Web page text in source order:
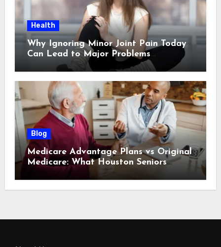
Health
Why Ignoring Minor Joint Pain Today
Can Lead to Major Problems
Tomorrow
Blog
Medicare Advantage Plans vs Original
Medicare: What Houston Seniors
Should Know